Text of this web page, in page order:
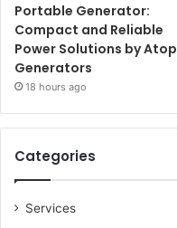
Portable Generator:
Compact and Reliable
Power Solutions by Atop
Generators
18 hours ago
Categories
Services